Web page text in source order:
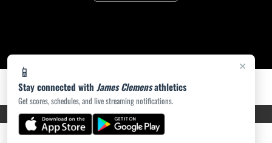
×
📱
Stay connected with James Clemensathletics
Get scores, schedules, and live streaming notifications.
PRIVACY POLICY|ACCESSIBILITY© 2026 MASCOT MEDIA, LLC